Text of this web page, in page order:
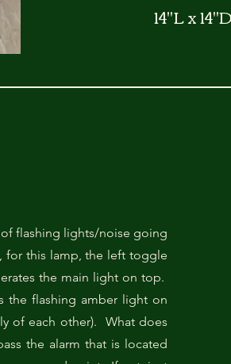
14"L x
of flashing lights/noise going
for this lamp, the left toggle
the main light on top.
the flashing amber light on
of each other). What does
the alarm that is located